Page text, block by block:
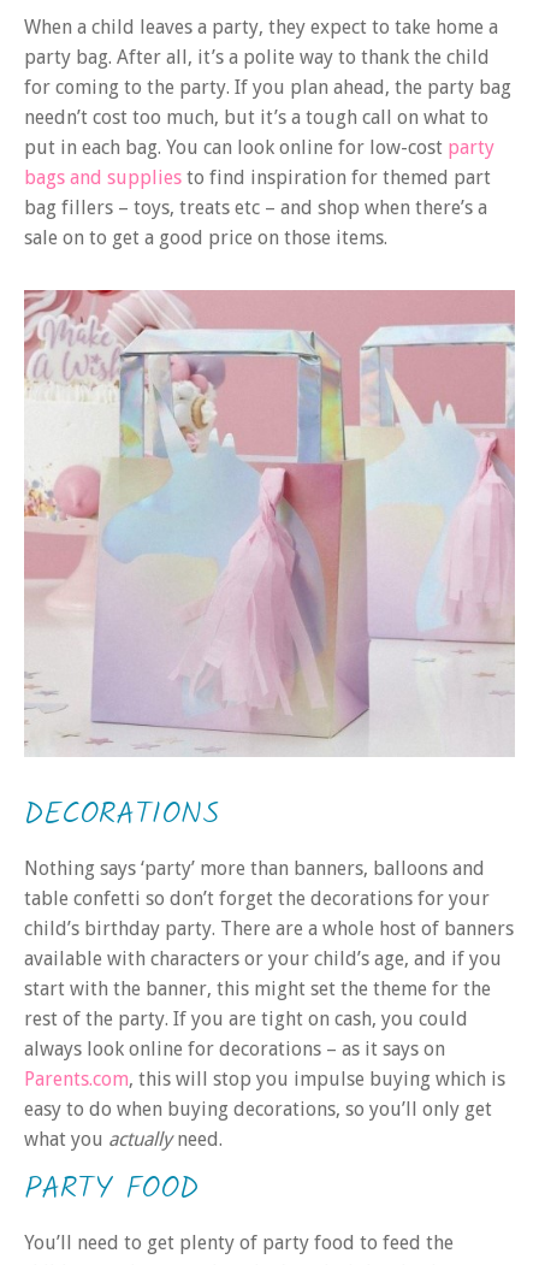
When a child leaves a party, they expect to take home a
party bag. After all, it’s a polite way to thank the child
for coming to the party. If you plan ahead, the party bag
needn’t cost too much, but it’s a tough call on what to
put in each bag. You can look online for low-cost party
bags and supplies to find inspiration for themed part
bag fillers – toys, treats etc – and shop when there’s a
sale on to get a good price on those items.
DECORATIONS
Nothing says ‘party’ more than banners, balloons and
table confetti so don’t forget the decorations for your
child’s birthday party. There are a whole host of banners
available with characters or your child’s age, and if you
start with the banner, this might set the theme for the
rest of the party. If you are tight on cash, you could
always look online for decorations – as it says on
Parents.com, this will stop you impulse buying which is
easy to do when buying decorations, so you’ll only get
what you actuallyneed.
PARTY FOOD
You’ll need to get plenty of party food to feed the